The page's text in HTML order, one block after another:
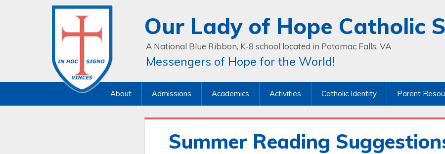
Our Lady of Hope Catholic
A National Blue Ribbon, K-8 school located in Potomac Falls, VA
Messengers of Hope for the World!
About Admissions Academics Activities Catholic Identity Parent
Summer Reading